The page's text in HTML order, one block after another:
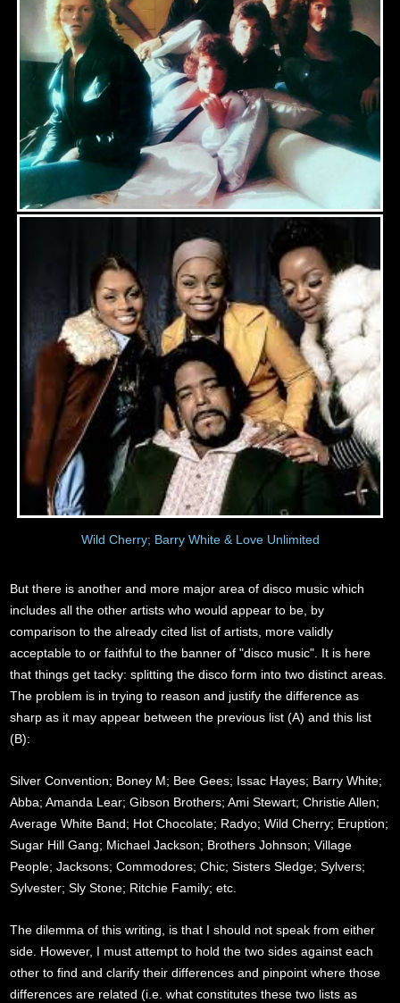
Wild Cherry; Barry White & Love Unlimited
But there is another and more major area of disco music which
includes all the other artists who would appear to be, by
comparison to the already cited list of artists, more validly
acceptable to or faithful to the banner of "disco music". It is here
that things get tacky: splitting the disco form into two distinct areas.
The problem is in trying to reason and justify the difference as
sharp as it may appear between the previous list (A) and this list
(B):
Silver Convention; Boney M; Bee Gees; Issac Hayes; Barry White;
Abba; Amanda Lear; Gibson Brothers; Ami Stewart; Christie Allen;
Average White Band; Hot Chocolate; Radyo; Wild Cherry; Eruption;
Sugar Hill Gang; Michael Jackson; Brothers Johnson; Village
People; Jacksons; Commodores; Chic; Sisters Sledge; Sylvers;
Sylvester; Sly Stone; Ritchie Family; etc.
The dilemma of this writing, is that I should not speak from either
side. However, I must attempt to hold the two sides against each
other to find and clarify their differences and pinpoint where those
differences are related (i.e. what constitutes these two lists as